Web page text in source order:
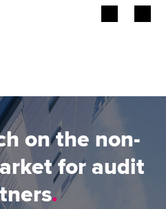
on the non-
for audit
.